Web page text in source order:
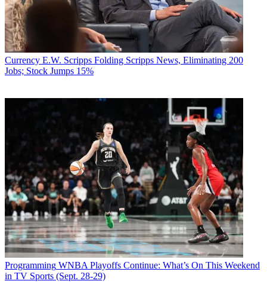
Currency E.W. Scripps Folding Scripps News, Eliminating 200
Jobs; Stock Jumps 15%
Programming WNBA Playoffs Continue: What’s On This Weekend
in TV Sports (Sept. 28-29)